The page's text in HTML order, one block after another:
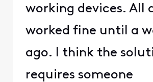
working devices. All
worked fine until a
ago. I think the
requires someone